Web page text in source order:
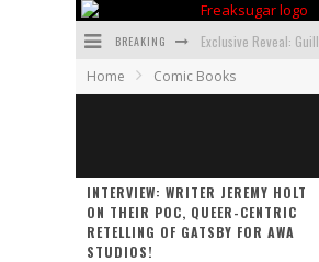
BREAKING
Home Comic Books
INTERVIEW: WRITER JEREMY HOLT
ON THEIR POC, QUEER-CENTRIC
RETELLING OF GATSBY FOR AWA
STUDIOS!